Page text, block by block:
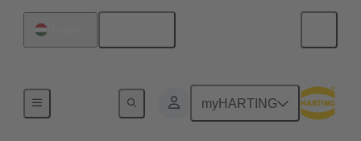
myHARTING
15 04 100 2001 333